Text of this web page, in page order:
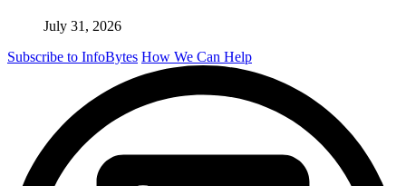
July 31, 2026
Subscribe to InfoBytes How We Can Help